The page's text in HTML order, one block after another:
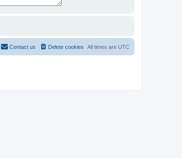
All times are UTC
Delete cookies
Contact us